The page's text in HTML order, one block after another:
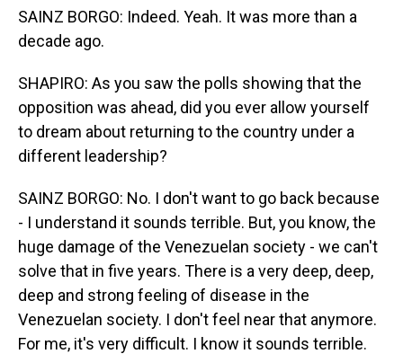
SAINZ BORGO: Indeed. Yeah. It was more than a
decade ago.
SHAPIRO: As you saw the polls showing that the
opposition was ahead, did you ever allow yourself
to dream about returning to the country under a
different leadership?
SAINZ BORGO: No. I don't want to go back because
- I understand it sounds terrible. But, you know, the
huge damage of the Venezuelan society - we can't
solve that in five years. There is a very deep, deep,
deep and strong feeling of disease in the
Venezuelan society. I don't feel near that anymore.
For me, it's very difficult. I know it sounds terrible.